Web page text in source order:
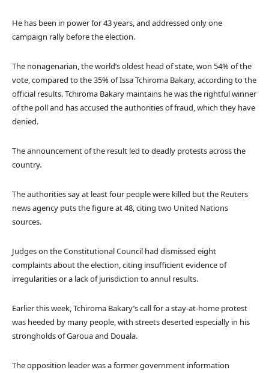
He has been in power for 43 years, and addressed only one
campaign rally before the election.
The nonagenarian, the world’s oldest head of state, won 54% of the
vote, compared to the 35% of Issa Tchiroma Bakary, according to the
official results. Tchiroma Bakary maintains he was the rightful winner
of the poll and has accused the authorities of fraud, which they have
denied.
The announcement of the result led to deadly protests across the
country.
The authorities say at least four people were killed but the Reuters
news agency puts the figure at 48, citing two United Nations
sources.
Judges on the Constitutional Council had dismissed eight
complaints about the election, citing insufficient evidence of
irregularities or a lack of jurisdiction to annul results.
Earlier this week, Tchiroma Bakary’s call for a stay-at-home protest
was heeded by many people, with streets deserted especially in his
strongholds of Garoua and Douala.
The opposition leader was a former government information